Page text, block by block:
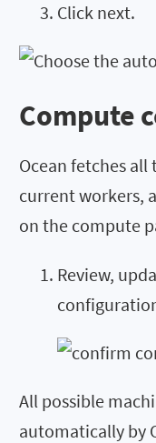
Click next.
Compute
Ocean fetches
current workers,
on the compute
Review,
All possible
automatically by